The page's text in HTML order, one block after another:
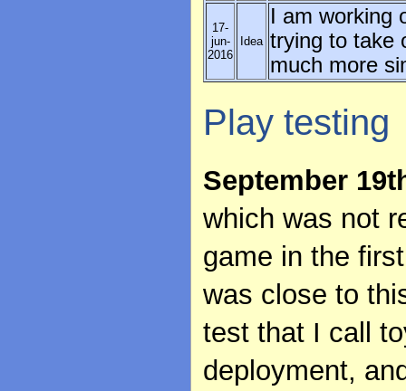
17-
jun-
2016
Idea
I am working
trying to take
much more
Play testing
September
which was not
game in the
was close to
test that I call
deployment,